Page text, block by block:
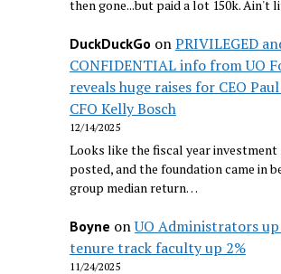
then gone...but paid a lot 150k. Ain't
DuckDuckGo onPRIVILEGED
CONFIDENTIAL info from UO
reveals huge raises for CEO
CFO Kelly Bosch
12/14/2025
Looks like the fiscal year investment
posted, and the foundation came in
group median return…
Boyne onUO Administrators up
tenure track faculty up 2%
11/24/2025